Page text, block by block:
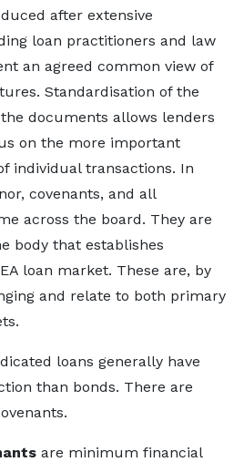
after extensive
loan practitioners and law
an agreed common view of
Standardisation of the
documents allows lenders
on the more important
individual transactions. In
covenants, and all
across the board. They are
body that establishes
loan market. These are, by
and relate to both primary
loans generally have
than bonds. There are
are minimum financial